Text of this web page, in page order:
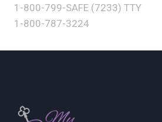
1-800-799-SAFE (7233) TTY
1-800-787-3224